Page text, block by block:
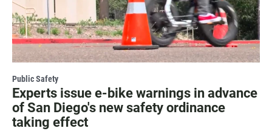
Public Safety
Experts issue e-bike warnings in advance
of San Diego's new safety ordinance
taking effect